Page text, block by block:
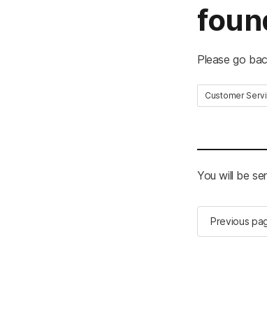
Please go
Customer
You will be
Previous